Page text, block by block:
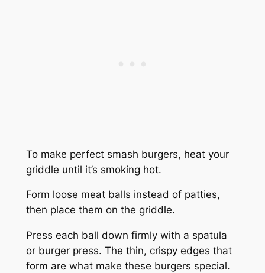
To make perfect smash burgers, heat your
griddle until it’s smoking hot.
Form loose meat balls instead of patties,
then place them on the griddle.
Press each ball down firmly with a spatula
or burger press. The thin, crispy edges that
form are what make these burgers special.